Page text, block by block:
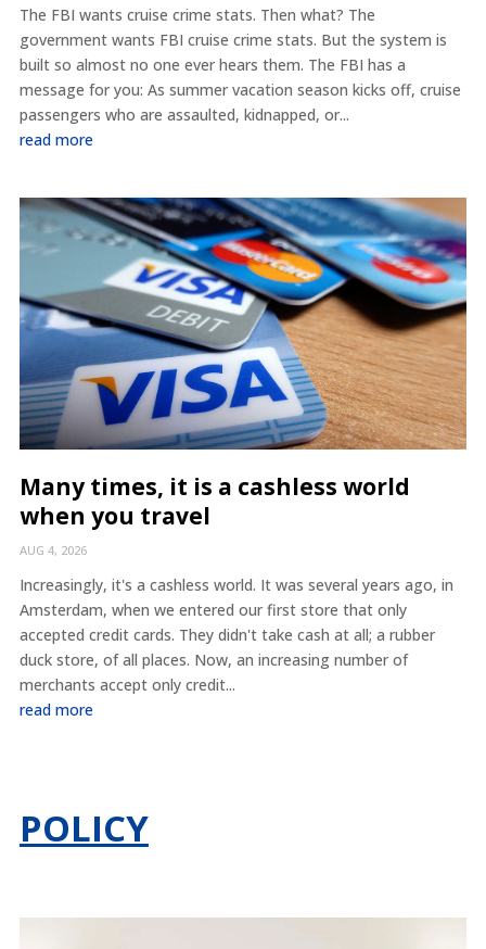
The FBI wants cruise crime stats. Then what? The
government wants FBI cruise crime stats. But the system is
built so almost no one ever hears them. The FBI has a
message for you: As summer vacation season kicks off, cruise
passengers who are assaulted, kidnapped, or...
read more
Many times, it is a cashless world
when you travel
AUG 4, 2026
Increasingly, it's a cashless world. It was several years ago, in
Amsterdam, when we entered our first store that only
accepted credit cards. They didn't take cash at all; a rubber
duck store, of all places. Now, an increasing number of
merchants accept only credit...
read more
POLICY